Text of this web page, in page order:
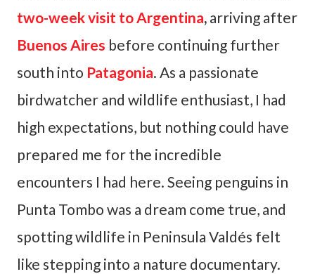
two-week visit to Argentina, arriving after
Buenos Aires before continuing further
south into Patagonia. As a passionate
birdwatcher and wildlife enthusiast, I had
high expectations, but nothing could have
prepared me for the incredible
encounters I had here. Seeing penguins in
Punta Tombo was a dream come true, and
spotting wildlife in Peninsula Valdés felt
like stepping into a nature documentary.